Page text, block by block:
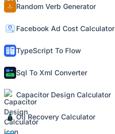
Random Verb Generator
Facebook Ad Cost Calculator
TypeScript To Flow
Sql To Xml Converter
Capacitor Design Calculator
Oil Recovery Calculator